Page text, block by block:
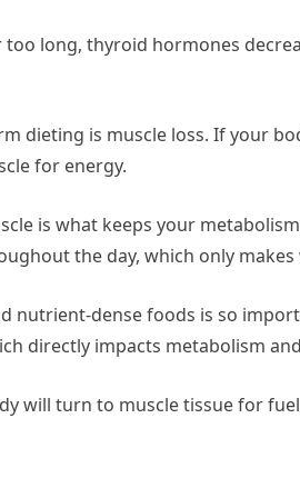
long, thyroid hormones
dieting is muscle loss. If your
for energy.
is what keeps your
the day, which only
nutrient-dense foods is so
directly impacts metabolism
will turn to muscle tissue for